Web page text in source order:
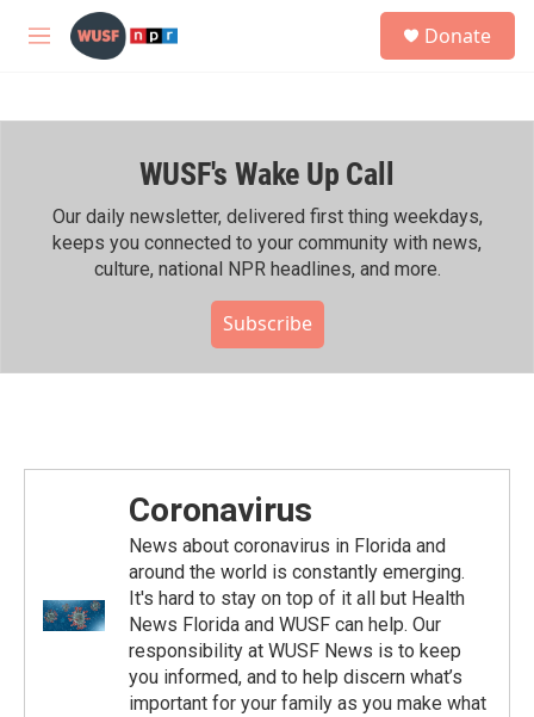
Skip to main content
M
h
Donate
WUSF's Wake Up Call
Our daily newsletter, delivered first thing weekdays,
keeps you connected to your community with news,
culture, national NPR headlines, and more.
Subscribe
Coronavirus
News about coronavirus in Florida and
around the world is constantly emerging.
It's hard to stay on top of it all but Health
News Florida and WUSF can help. Our
responsibility at WUSF News is to keep
you informed, and to help discern what’s
important for your family as you make what